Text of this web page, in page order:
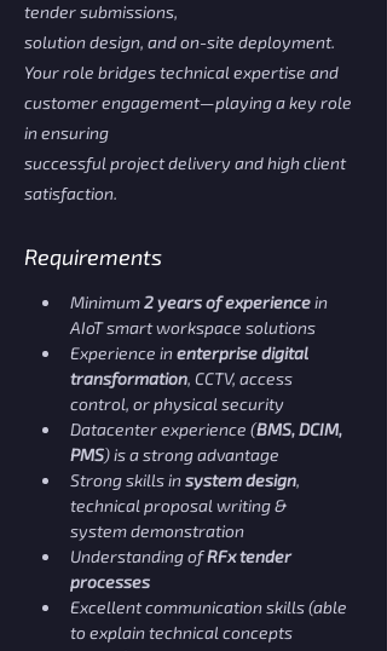
tender submissions,
solution design, and on-site deployment.
Your role bridges technical expertise and
customer engagement—playing a key role
in ensuring
successful project delivery and high client
satisfaction.
Requirements
Minimum 2 years of experience in
AIoT smart workspace solutions
Experience in enterprise digital
transformation, CCTV, access
control, or physical security
Datacenter experience (BMS, DCIM,
PMS) is a strong advantage
Strong skills in system design,
technical proposal writing &
system demonstration
Understanding of RFx tender
processes
Excellent communication skills (able
to explain technical concepts